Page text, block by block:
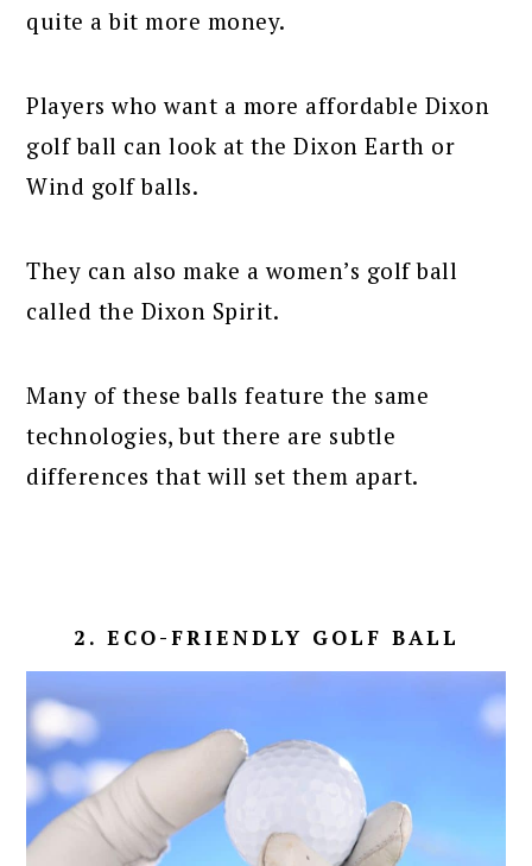
quite a bit more money.
Players who want a more affordable Dixon
golf ball can look at the Dixon Earth or
Wind golf balls.
They can also make a women’s golf ball
called the Dixon Spirit.
Many of these balls feature the same
technologies, but there are subtle
differences that will set them apart.
2. ECO-FRIENDLY GOLF BALL